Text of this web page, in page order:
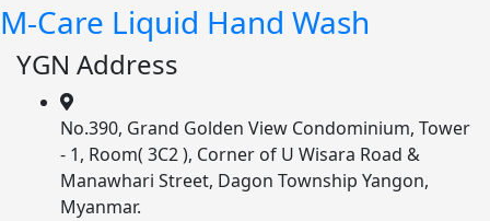
M-Care Liquid Hand Wash
YGN Address
No.390, Grand Golden View Condominium, Tower
- 1, Room( 3C2 ), Corner of U Wisara Road &
Manawhari Street, Dagon Township Yangon,
Myanmar.